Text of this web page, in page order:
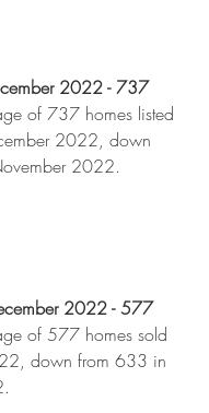
2022 - 737
of 737 homes listed
2022, down
2022.
2022 - 577
of 577 homes sold
down from 633 in